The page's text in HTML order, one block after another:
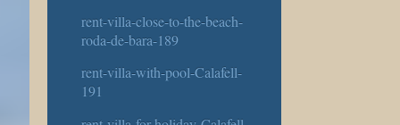
rent-villa-close-to-the-beach-
roda-de-bara-189
rent-villa-with-pool-Calafell-
191